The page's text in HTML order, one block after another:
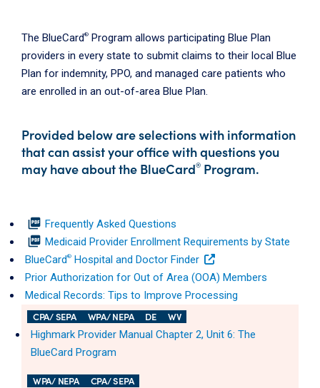
The BlueCard® Program allows participating Blue Plan
providers in every state to submit claims to their local Blue
Plan for indemnity, PPO, and managed care patients who
are enrolled in an out-of-area Blue Plan.
Provided below are selections with information
that can assist your office with questions you
may have about the BlueCard® Program.
picture_as_pdf Frequently Asked Questions
picture_as_pdf Medicaid Provider Enrollment Requirements by State
BlueCard® Hospital and Doctor Finder
Prior Authorization for Out of Area (OOA) Members
Medical Records: Tips to Improve Processing
CPA/ SEPA WPA/ NEPA DE WV
Highmark Provider Manual Chapter 2, Unit 6: The
BlueCard Program
WPA/ NEPA CPA/ SEPA